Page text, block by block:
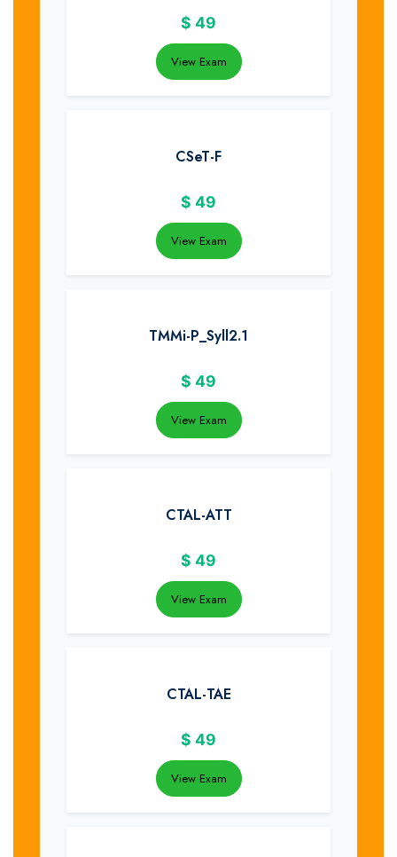
$ 49
View Exam
CSeT-F
$ 49
View Exam
TMMi-P_Syll2.1
$ 49
View Exam
CTAL-ATT
$ 49
View Exam
CTAL-TAE
$ 49
View Exam